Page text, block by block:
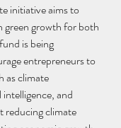
initiative aims to
green growth for both
is being
entrepreneurs to
as climate
and
reducing climate